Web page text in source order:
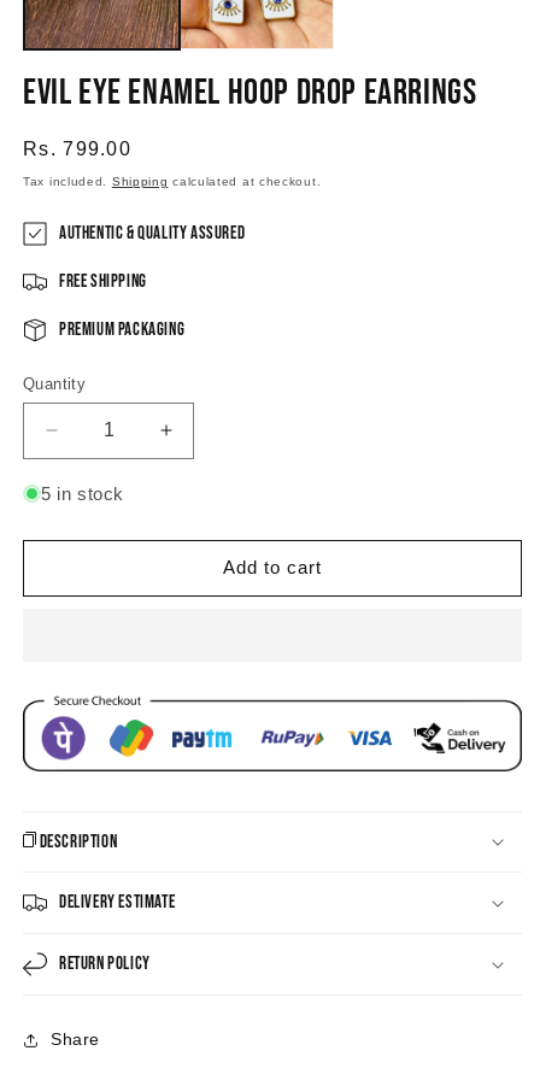
Evil Eye Enamel Hoop Drop Earrings
Regular
price
Rs. 799.00
Tax included. Shipping calculated at checkout.
Authentic & Quality Assured
Free Shipping
Premium Packaging
Quantity
Decrease
quantity
for
Eye
Hoop
Increase
quantity
Eye
Enamel
Hoop
5 in stock
Add to cart
Description
Delivery Estimate
Return Policy
Share